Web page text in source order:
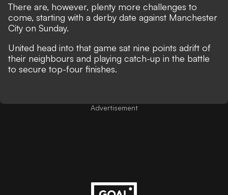
There are, however, plenty more challenges to
come, starting with a derby date against Manchester
City on Sunday.
United head into that game sat nine points adrift of
their neighbours and playing catch-up in the battle
to secure top-four finishes.
Advertisement